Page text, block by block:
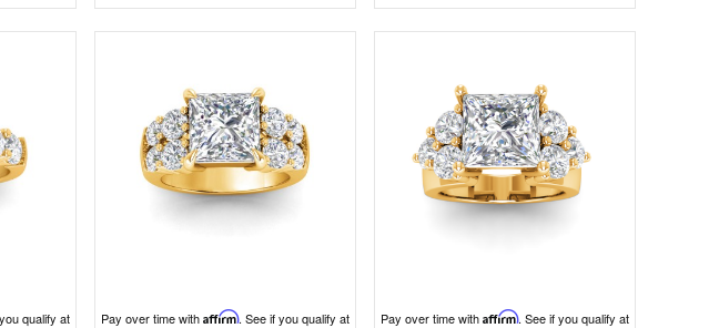
qualify at
Pay over time with Affirm. See if you qualify at
Pay over time with Affirm. See if you qualify at